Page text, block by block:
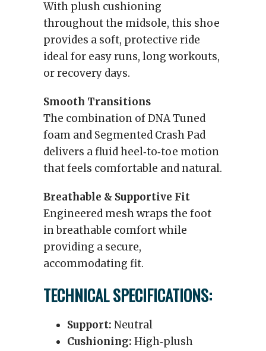
With plush cushioning
throughout the midsole, this shoe
provides a soft, protective ride
ideal for easy runs, long workouts,
or recovery days.
Smooth Transitions
The combination of DNA Tuned
foam and Segmented Crash Pad
delivers a fluid heel‑to‑toe motion
that feels comfortable and natural.
Breathable & Supportive Fit
Engineered mesh wraps the foot
in breathable comfort while
providing a secure,
accommodating fit.
TECHNICAL SPECIFICATIONS:
Support: Neutral
Cushioning: High‑plush